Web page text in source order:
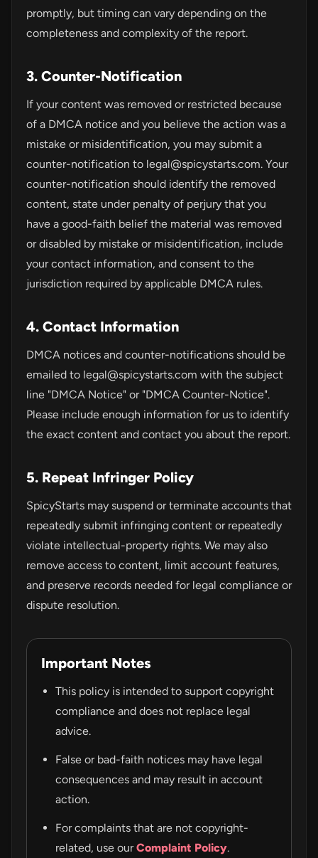
promptly, but timing can vary depending on the
completeness and complexity of the report.
3. Counter-Notification
If your content was removed or restricted because
of a DMCA notice and you believe the action was a
mistake or misidentification, you may submit a
counter-notification to legal@spicystarts.com. Your
counter-notification should identify the removed
content, state under penalty of perjury that you
have a good-faith belief the material was removed
or disabled by mistake or misidentification, include
your contact information, and consent to the
jurisdiction required by applicable DMCA rules.
4. Contact Information
DMCA notices and counter-notifications should be
emailed to legal@spicystarts.com with the subject
line "DMCA Notice" or "DMCA Counter-Notice".
Please include enough information for us to identify
the exact content and contact you about the report.
5. Repeat Infringer Policy
SpicyStarts may suspend or terminate accounts that
repeatedly submit infringing content or repeatedly
violate intellectual-property rights. We may also
remove access to content, limit account features,
and preserve records needed for legal compliance or
dispute resolution.
Important Notes
This policy is intended to support copyright
compliance and does not replace legal
advice.
False or bad-faith notices may have legal
consequences and may result in account
action.
For complaints that are not copyright-
related, use ourComplaint Policy.